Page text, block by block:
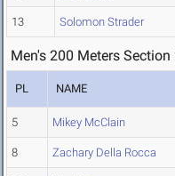
13 Solomon Strader
Men's 200 Meters Section
PL NAME
5 Mikey McClain
8 Zachary Della Rocca